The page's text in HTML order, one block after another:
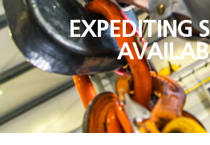
EXPEDITING